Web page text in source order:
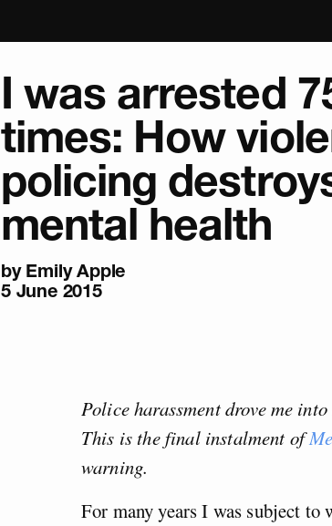
I was arrested
times: How
policing
mental health
by Emily Apple
5 June 2015
Police harassment drove me
This is the final instalment of
warning.
For many years I was subject